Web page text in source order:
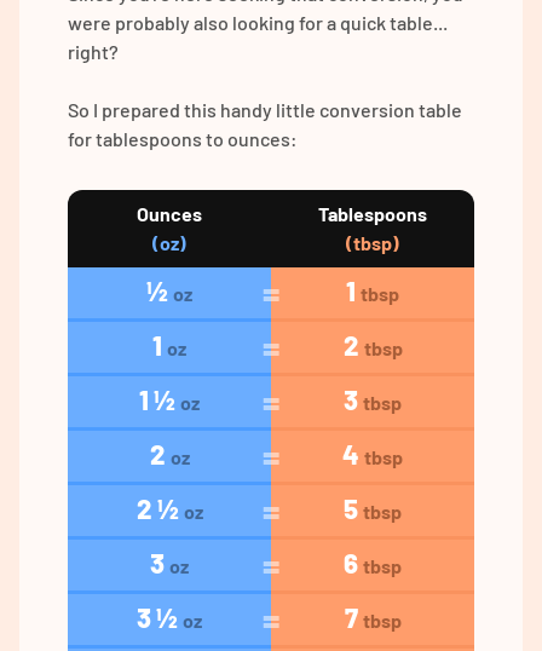
were probably also looking for a quick table...
right?
So I prepared this handy little conversion table
for tablespoons to ounces:
Ounces
(oz)
Tablespoons
(tbsp)
½ oz 1 tbsp
1 oz 2 tbsp
1 ½ oz 3 tbsp
2 oz 4 tbsp
2 ½ oz 5 tbsp
3 oz 6 tbsp
3 ½ oz 7 tbsp